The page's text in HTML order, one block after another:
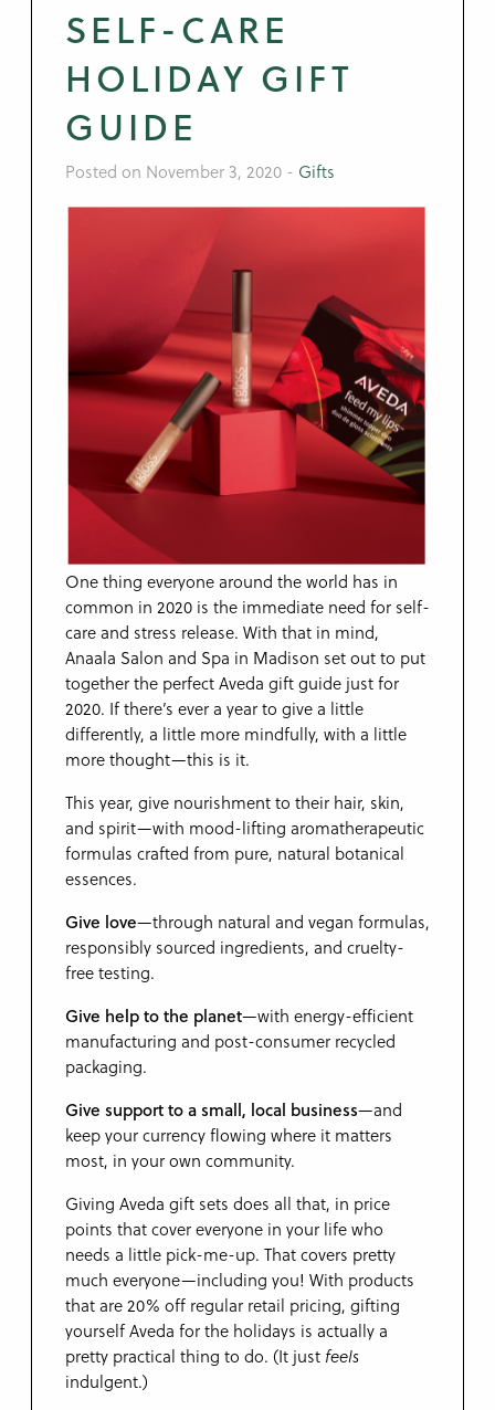
SELF-CARE
HOLIDAY GIFT
GUIDE
Posted on November 3, 2020 - Gifts
One thing everyone around the world has in
common in 2020 is the immediate need for self-
care and stress release. With that in mind,
Anaala Salon and Spa in Madison set out to put
together the perfect Aveda gift guide just for
2020. If there’s ever a year to give a little
differently, a little more mindfully, with a little
more thought—this is it.
This year, give nourishment to their hair, skin,
and spirit—with mood-lifting aromatherapeutic
formulas crafted from pure, natural botanical
essences.
Give love—through natural and vegan formulas,
responsibly sourced ingredients, and cruelty-
free testing.
Give help to the planet—with energy-efficient
manufacturing and post-consumer recycled
packaging.
Give support to a small, local business—and
keep your currency flowing where it matters
most, in your own community.
Giving Aveda gift sets does all that, in price
points that cover everyone in your life who
needs a little pick-me-up. That covers pretty
much everyone—including you! With products
that are 20% off regular retail pricing, gifting
yourself Aveda for the holidays is actually a
pretty practical thing to do. (It just feels
indulgent.)